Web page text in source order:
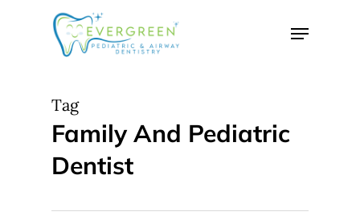
Menu
Tag
Family And Pediatric
Dentist